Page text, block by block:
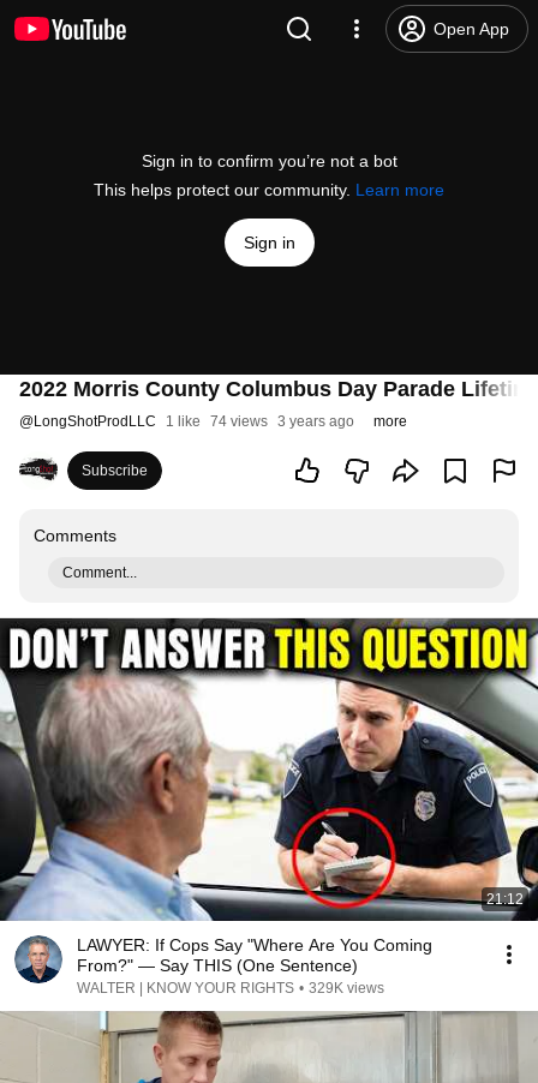
Open App
Sign in to confirm you’re not a bot
This helps protect our community. Learn more
Sign in
2022 Morris County Columbus Day Parade
@LongShotProdLLC 1 like 74 views 3 years ago more
Subscribe
Comments
Comment...
21:12
LAWYER: If Cops Say "Where Are You Coming
From?" — Say THIS (One Sentence)
WALTER | KNOW YOUR RIGHTS • 329K views